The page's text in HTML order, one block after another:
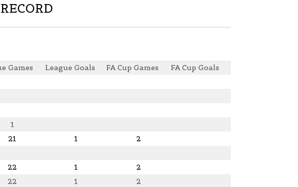
Games League Goals FA Cup Games FA Cup Goals
1
21 1
2
22 1
2
22 1 2